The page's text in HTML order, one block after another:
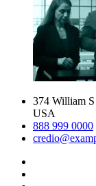
374 William
USA
888 999 0000